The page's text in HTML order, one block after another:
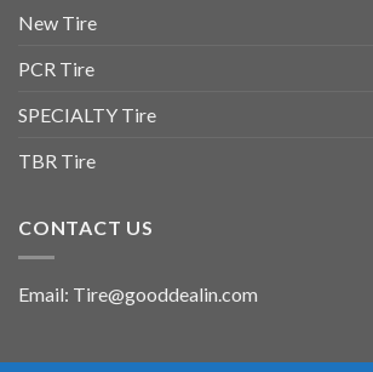
New Tire
PCR Tire
SPECIALTY Tire
TBR Tire
CONTACT US
Email: Tire@gooddealin.com